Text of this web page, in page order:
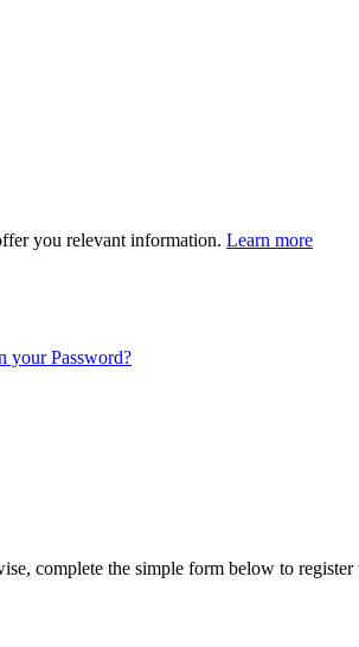
you relevant information. Learn more
your Password?
complete the simple form below to